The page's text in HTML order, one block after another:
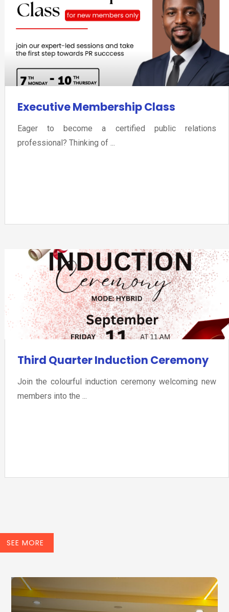
Executive Membership Class
Eager to become a certified public relations
professional? Thinking of ...
Third Quarter Induction Ceremony
Join the colourful induction ceremony welcoming new
members into the ...
SEE MORE